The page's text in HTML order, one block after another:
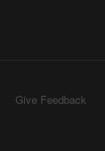
Give Feedback